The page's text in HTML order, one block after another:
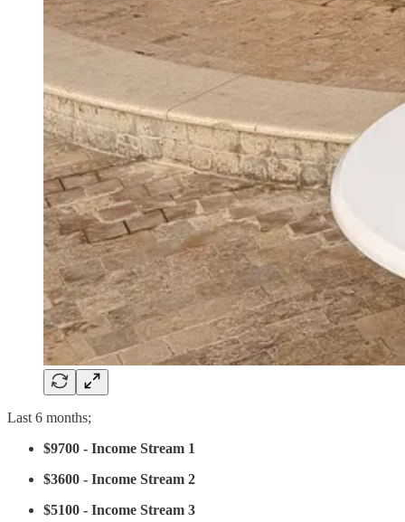
Last 6 months;
$9700 - Income Stream 1
$3600 - Income Stream 2
$5100 - Income Stream 3